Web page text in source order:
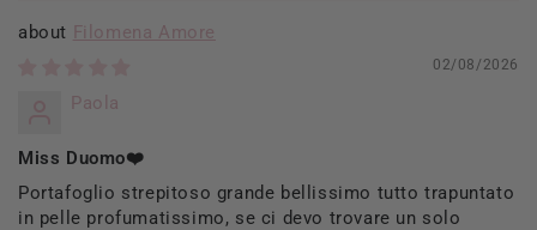
Filomena Amore
02/08/2026
Paola
Miss Duomo❤️
Portafoglio strepitoso grande bellissimo tutto trapuntato
in pelle profumatissimo, se ci devo trovare un solo